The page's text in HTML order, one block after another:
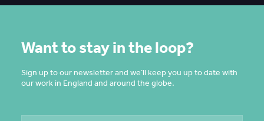
Want to stay in the loop?
Sign up to our newsletter and we’ll keep you up to date with
our work in England and around the globe.